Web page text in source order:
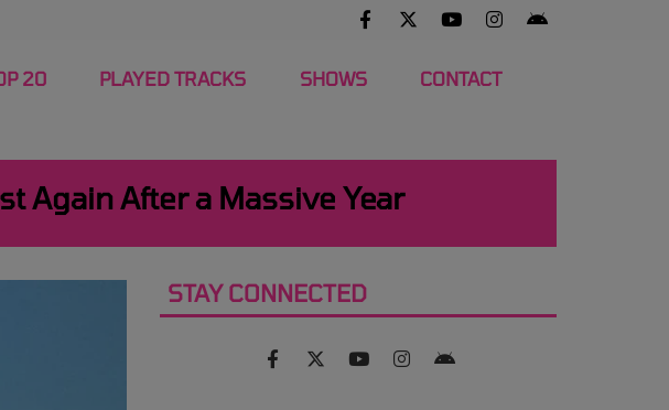
20 PLAYED TRACKS SHOWS CONTACT
Again After a Massive Year
STAY CONNECTED